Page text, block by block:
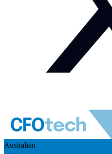
Australian